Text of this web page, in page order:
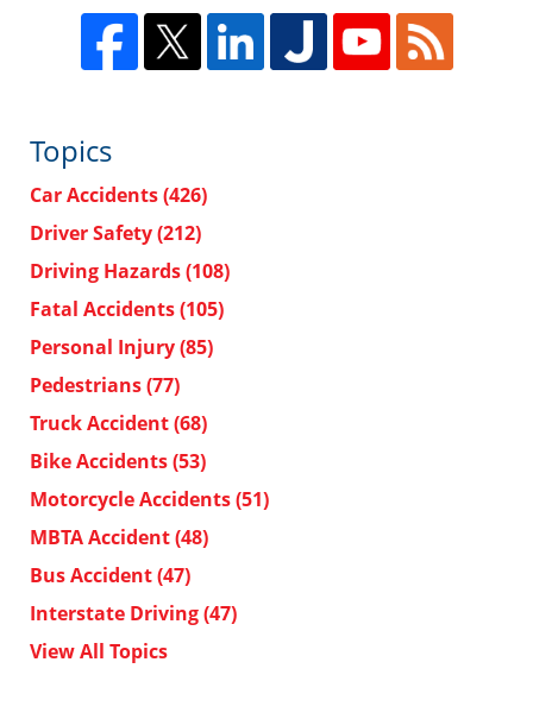
Topics
Car Accidents(426)
Driver Safety(212)
Driving Hazards(108)
Fatal Accidents(105)
Personal Injury(85)
Pedestrians(77)
Truck Accident(68)
Bike Accidents(53)
Motorcycle Accidents(51)
MBTA Accident(48)
Bus Accident(47)
Interstate Driving(47)
View All Topics